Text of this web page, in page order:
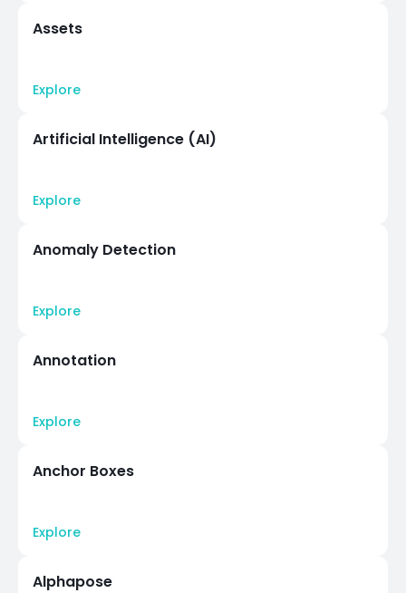
Assets
Explore
Artificial Intelligence (AI)
Explore
Anomaly Detection
Explore
Annotation
Explore
Anchor Boxes
Explore
Alphapose